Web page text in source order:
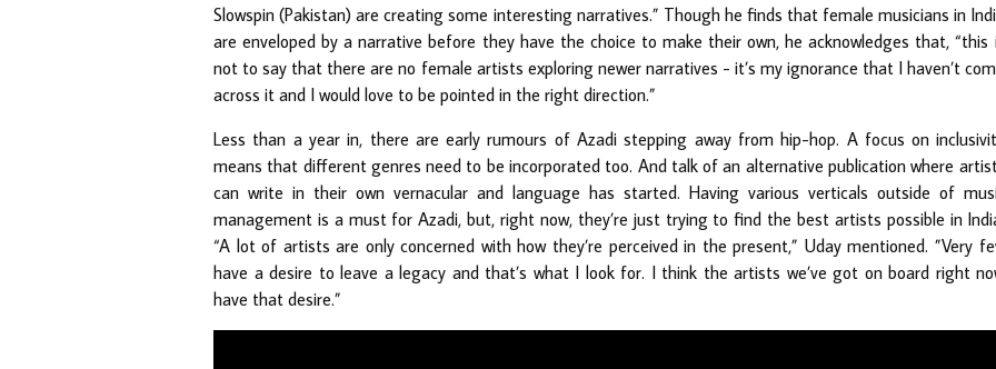
Slowspin (Pakistan) are creating some interesting narratives.” Though he finds that female musicians in
are enveloped by a narrative before they have the choice to make their own, he acknowledges that, “this
not to say that there are no female artists exploring newer narratives - it’s my ignorance that I haven’t
across it and I would love to be pointed in the right direction.”
Less than a year in, there are early rumours of Azadi stepping away from hip-hop. A focus on
means that different genres need to be incorporated too. And talk of an alternative publication where
can write in their own vernacular and language has started. Having various verticals outside of
management is a must for Azadi, but, right now, they’re just trying to find the best artists possible in
“A lot of artists are only concerned with how they’re perceived in the present,” Uday mentioned. ”Very
have a desire to leave a legacy and that’s what I look for. I think the artists we’ve got on board right
have that desire.”